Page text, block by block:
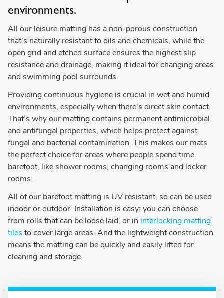
environments.
All our leisure matting has a non-porous construction
that’s naturally resistant to oils and chemicals, while the
open grid and etched surface ensures the highest slip
resistance and drainage, making it ideal for changing areas
and swimming pool surrounds.
Providing continuous hygiene is crucial in wet and humid
environments, especially when there's direct skin contact.
That’s why our matting contains permanent antimicrobial
and antifungal properties, which helps protect against
fungal and bacterial contamination. This makes our mats
the perfect choice for areas where people spend time
barefoot, like shower rooms, changing rooms and locker
rooms.
All of our barefoot matting is UV resistant, so can be used
indoor or outdoor. Installation is easy: you can choose
from rolls that can be loose laid, or in interlocking matting
tiles to cover large areas. And the lightweight construction
means the matting can be quickly and easily lifted for
cleaning and storage.